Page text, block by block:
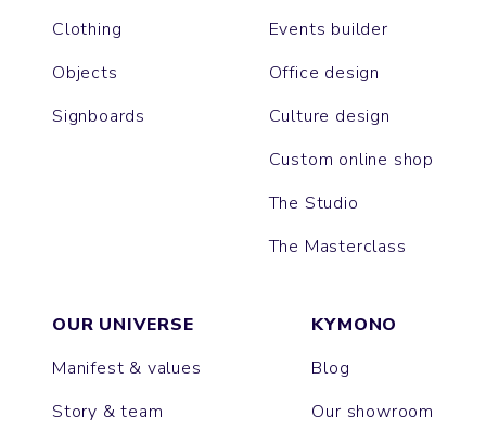
Clothing
Objects
Signboards
Events builder
Office design
Culture design
Custom online shop
The Studio
The Masterclass
OUR UNIVERSE
Manifest & values
Story & team
KYMONO
Blog
Our showroom